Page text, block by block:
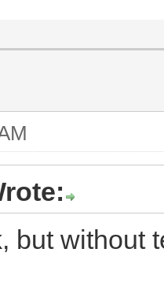
but without